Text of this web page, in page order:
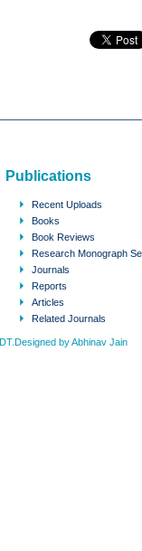
Publications
Recent Uploads
Books
Book Reviews
Research Monograph
Journals
Reports
Articles
Related Journals
byAbhinav Jain